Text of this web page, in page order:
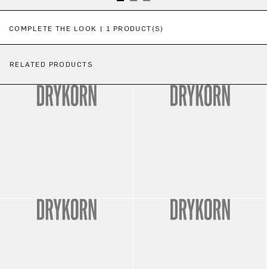
COMPLETE THE LOOK | 1 PRODUCT(S)
RELATED PRODUCTS